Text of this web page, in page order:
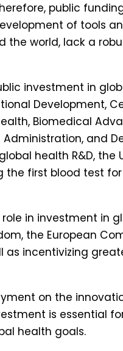
public
of tools
the world, lack a
investment in
Development,
Biomedical
and
health R&D, the
first blood test
in investment in
the European
as incentivizing
on the
is essential
health goals.